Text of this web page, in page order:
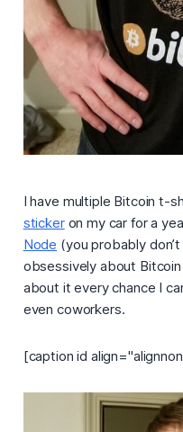
I have multiple Bitcoin t-
stickeron my car for a
Node (you probably
obsessively about
about it every chance I
even coworkers.
[caption id